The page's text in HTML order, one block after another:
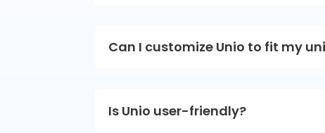
Can I customize Unio to fit my
Is Unio user-friendly?